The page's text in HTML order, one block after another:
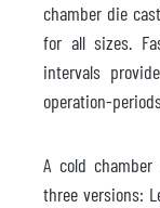
chamber die
for all sizes.
intervals
operation-
A cold
three versions: